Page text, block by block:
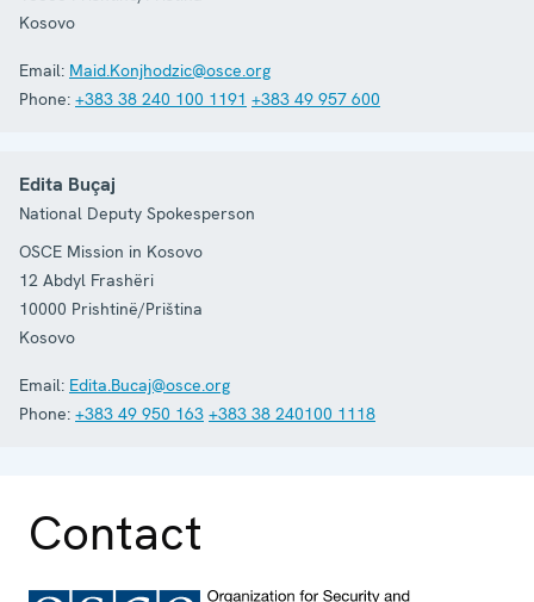
Kosovo
Email: Maid.Konjhodzic@osce.org
Phone: +383 38 240 100 1191 +383 49 957 600
Edita Buçaj
National Deputy Spokesperson
OSCE Mission in Kosovo
12 Abdyl Frashëri
10000 Prishtinë/Priština
Kosovo
Email: Edita.Bucaj@osce.org
Phone: +383 49 950 163 +383 38 240100 1118
Contact